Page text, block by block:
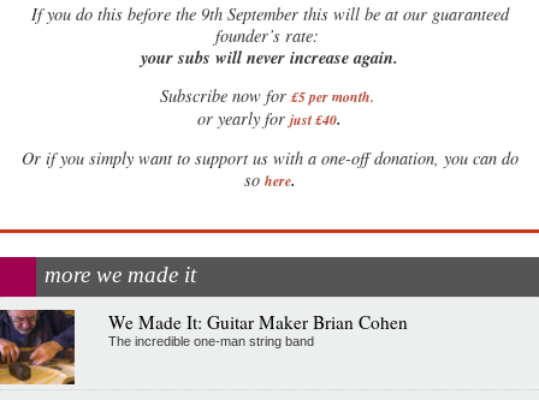
Ifyou do this before the 9th September this will be at our guaranteed
founder’s rate:
your subs will never increase again.
Subscribe now for £5 per month.
or yearly for just £40.
Or if you simply want to support us with a one-off donation, you can do
so here.
more we made it
We Made It: Guitar Maker Brian Cohen
The incredible one-man string band